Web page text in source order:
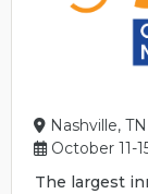
Nashville, TN
October 11-
The largest